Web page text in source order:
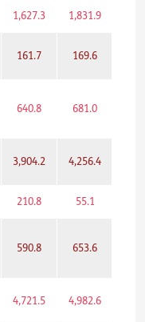
1,627.3 1,831.9
161.7 169.6
640.8 681.0
3,904.2 4,256.4
210.8 55.1
590.8 653.6
4,721.5 4,982.6